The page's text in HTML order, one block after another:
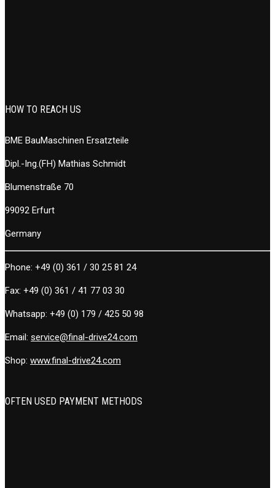
HOW TO REACH US
BME BauMaschinen Ersatzteile
Dipl.-Ing.(FH) Mathias Schmidt
Blumenstraße 70
99092 Erfurt
Germany
Phone: +49 (0) 361 / 30 25 81 24
Fax: +49 (0) 361 / 41 77 03 30
Whatsapp: +49 (0) 179 / 425 50 98
Email: service@final-drive24.com
Shop: www.final-drive24.com
OFTEN USED PAYMENT METHODS